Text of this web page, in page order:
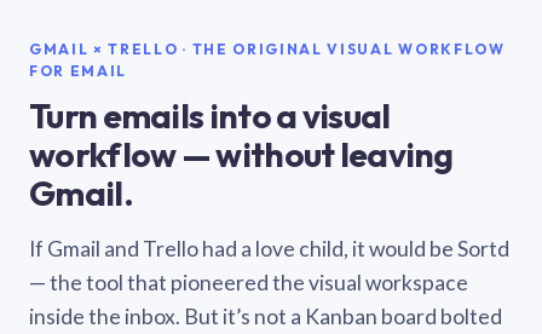
GMAIL × TRELLO · THE ORIGINAL VISUAL WORKFLOW
FOR EMAIL
Turn emails into a visual
workflow — without leaving
Gmail.
If Gmail and Trello had a love child, it would be Sortd
— the tool that pioneered the visual workspace
inside the inbox. But it’s not a Kanban board bolted